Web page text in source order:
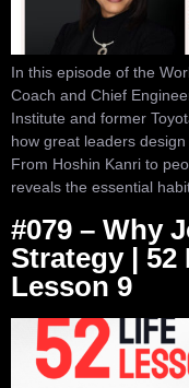
In this episode of the
Coach and Chief
Institute and former
how great leaders
From Hoshin Kanri to
reveals the essential
#079 – Why
Strategy |
Lesson 9